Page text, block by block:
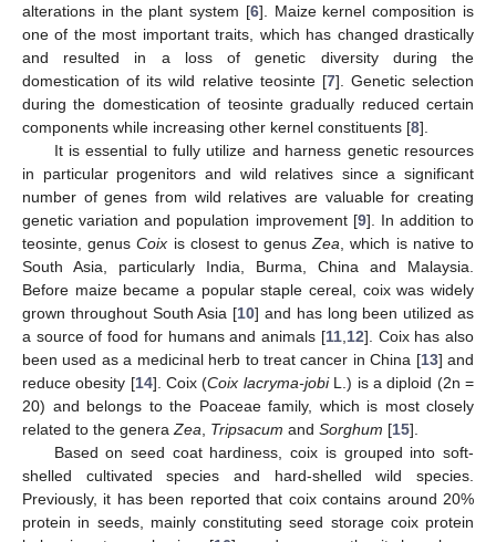
alterations in the plant system [6]. Maize kernel composition is
one of the most important traits, which has changed drastically
and resulted in a loss of genetic diversity during the
domestication of its wild relative teosinte [7]. Genetic selection
during the domestication of teosinte gradually reduced certain
components while increasing other kernel constituents [8].
It is essential to fully utilize and harness genetic resources
in particular progenitors and wild relatives since a significant
number of genes from wild relatives are valuable for creating
genetic variation and population improvement [9]. In addition to
teosinte, genusCoix is closest to genusZea , which is native to
South Asia, particularly India, Burma, China and Malaysia.
Before maize became a popular staple cereal, coix was widely
grown throughout South Asia [10] and has long been utilized as
a source of food for humans and animals [11, 12]. Coix has also
been used as a medicinal herb to treat cancer in China [13] and
reduce obesity [14]. Coix (Coix lacryma-jobiL.) is a diploid (2n =
20) and belongs to the Poaceae family, which is most closely
related to the genera Zea Tripsacum and Sorghum [15].
Based on seed coat hardiness, coix is grouped into soft-
shelled cultivated species and hard-shelled wild species.
Previously, it has been reported that coix contains around 20%
protein in seeds, mainly constituting seed storage coix protein